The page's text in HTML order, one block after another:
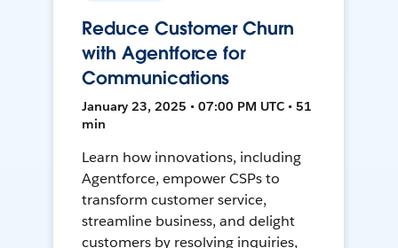
Reduce Customer Churn
with Agentforce for
Communications
January 23, 2025 • 07:00 PM UTC • 51
min
Learn how innovations, including
Agentforce, empower CSPs to
transform customer service,
streamline business, and delight
customers by resolving inquiries,